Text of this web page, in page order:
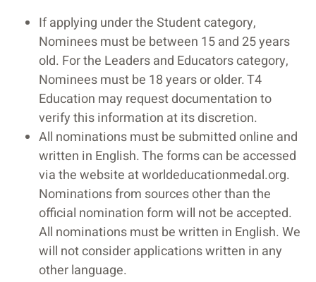
If applying under the Student category,
Nominees must be between 15 and 25 years
old. For the Leaders and Educators category,
Nominees must be 18 years or older. T4
Education may request documentation to
verify this information at its discretion.
All nominations must be submitted online and
written in English. The forms can be accessed
via the website at worldeducationmedal.org.
Nominations from sources other than the
official nomination form will not be accepted.
All nominations must be written in English. We
will not consider applications written in any
other language.